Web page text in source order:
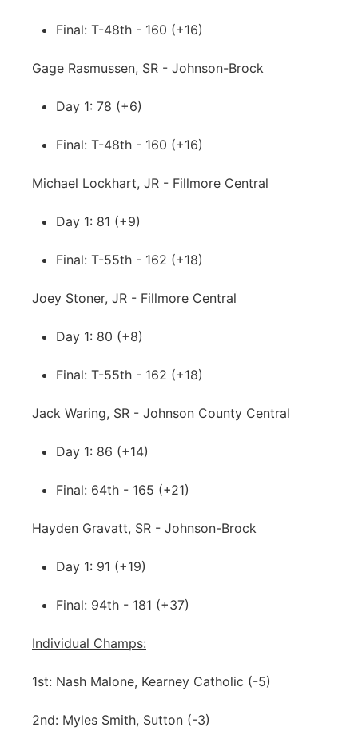
Final: T-48th - 160 (+16)
Gage Rasmussen, SR - Johnson-Brock
Day 1: 78 (+6)
Final: T-48th - 160 (+16)
Michael Lockhart, JR - Fillmore Central
Day 1: 81 (+9)
Final: T-55th - 162 (+18)
Joey Stoner, JR - Fillmore Central
Day 1: 80 (+8)
Final: T-55th - 162 (+18)
Jack Waring, SR - Johnson County Central
Day 1: 86 (+14)
Final: 64th - 165 (+21)
Hayden Gravatt, SR - Johnson-Brock
Day 1: 91 (+19)
Final: 94th - 181 (+37)
Individual Champs:
1st: Nash Malone, Kearney Catholic (-5)
2nd: Myles Smith, Sutton (-3)